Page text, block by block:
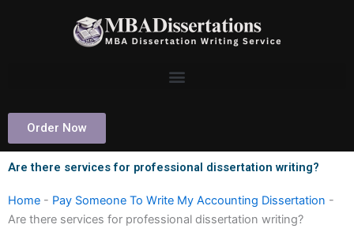
Order Now
Are there services for professional dissertation writing?
Home - Pay Someone To Write My Accounting Dissertation -
Are there services for professional dissertation writing?